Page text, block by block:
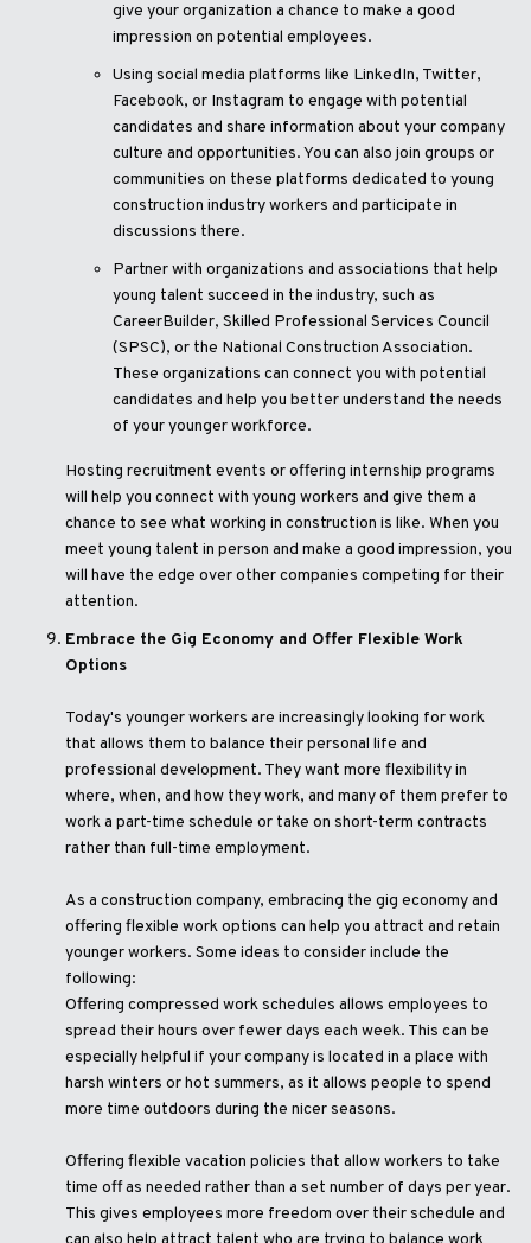
give your organization a chance to make a good
impression on potential employees.
Using social media platforms like LinkedIn, Twitter,
Facebook, or Instagram to engage with potential
candidates and share information about your company
culture and opportunities. You can also join groups or
communities on these platforms dedicated to young
construction industry workers and participate in
discussions there.
Partner with organizations and associations that help
young talent succeed in the industry, such as
CareerBuilder, Skilled Professional Services Council
(SPSC), or the National Construction Association.
These organizations can connect you with potential
candidates and help you better understand the needs
of your younger workforce.
Hosting recruitment events or offering internship programs
will help you connect with young workers and give them a
chance to see what working in construction is like. When you
meet young talent in person and make a good impression, you
will have the edge over other companies competing for their
attention.
Embrace the Gig Economy and Offer Flexible Work
Options
Today's younger workers are increasingly looking for work
that allows them to balance their personal life and
professional development. They want more flexibility in
where, when, and how they work, and many of them prefer to
work a part-time schedule or take on short-term contracts
rather than full-time employment.
As a construction company, embracing the gig economy and
offering flexible work options can help you attract and retain
younger workers. Some ideas to consider include the
following:
Offering compressed work schedules allows employees to
spread their hours over fewer days each week. This can be
especially helpful if your company is located in a place with
harsh winters or hot summers, as it allows people to spend
more time outdoors during the nicer seasons.
Offering flexible vacation policies that allow workers to take
time off as needed rather than a set number of days per year.
This gives employees more freedom over their schedule and